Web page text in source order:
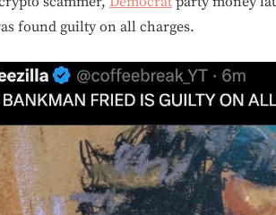
found guilty on all charges.